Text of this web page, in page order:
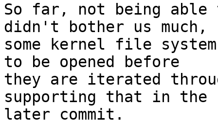
So far, not being able
didn't bother us much,
some kernel file
to be opened before
they are iterated
supporting that in the
later commit.